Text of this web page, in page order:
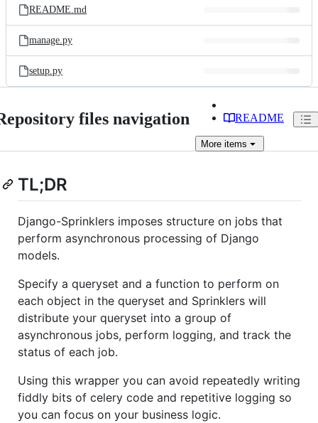
README.md
manage.py
setup.py
files navigation README
More items
TL;DR
Django-Sprinklers imposes structure on jobs that
perform asynchronous processing of Django
models.
Specify a queryset and a function to perform on
each object in the queryset and Sprinklers will
distribute your queryset into a group of
asynchronous jobs, perform logging, and track the
status of each job.
Using this wrapper you can avoid repeatedly writing
fiddly bits of celery code and repetitive logging so
you can focus on your business logic.